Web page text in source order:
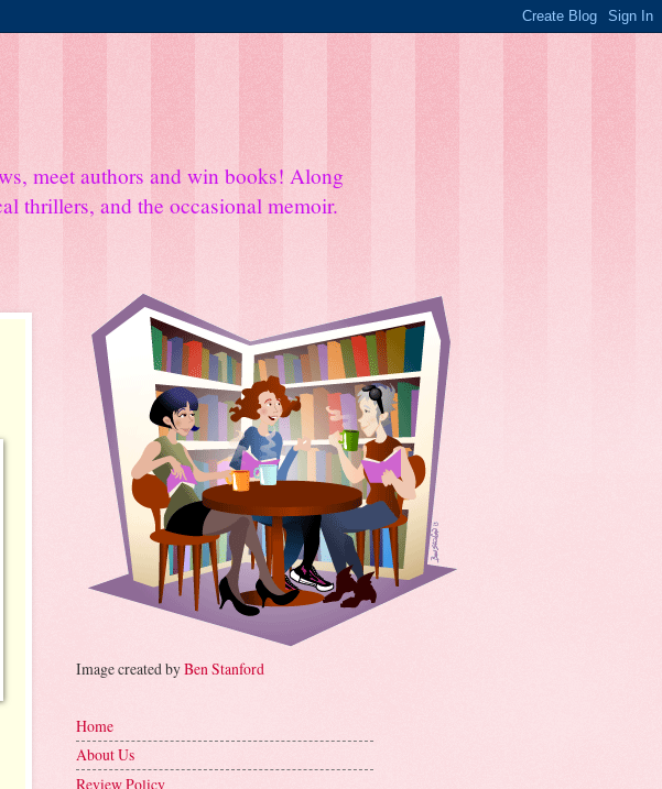
meet authors and win books! Along
thrillers, and the occasional memoir.
Image created byBen Stanford
Home
About Us
Review Policy